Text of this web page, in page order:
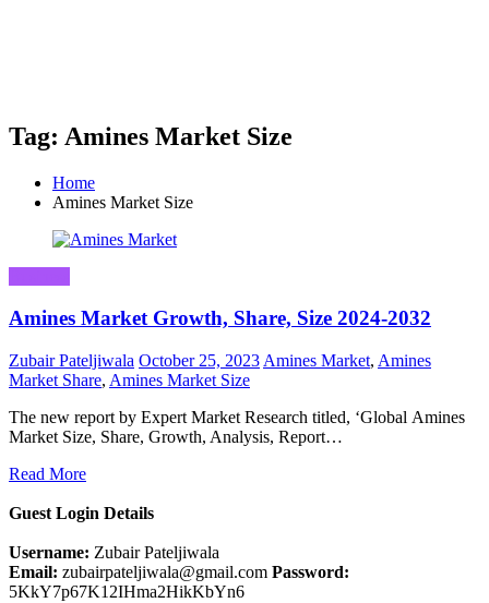
Tag: Amines Market Size
Home
Amines Market Size
Amines Market Growth, Share, Size 2024-2032
Zubair Pateljiwala October 25, 2023 Amines Market, Amines
Market Share, Amines Market Size
The new report by Expert Market Research titled, ‘Global Amines
Market Size, Share, Growth, Analysis, Report…
Read More
Guest Login Details
Username: Zubair Pateljiwala
Email: zubairpateljiwala@gmail.com Password:
5KkY7p67K12IHma2HikKbYn6